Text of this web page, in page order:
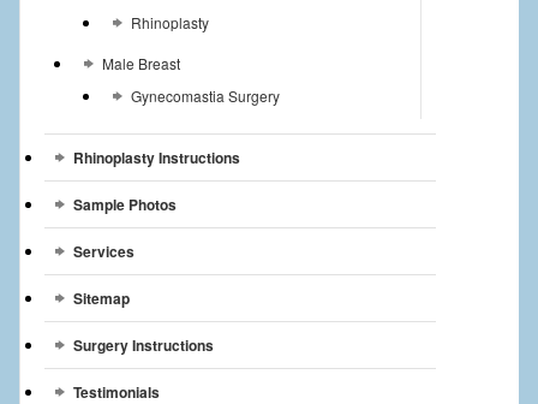
Rhinoplasty
Male Breast
Gynecomastia Surgery
Rhinoplasty Instructions
Sample Photos
Services
Sitemap
Surgery Instructions
Testimonials